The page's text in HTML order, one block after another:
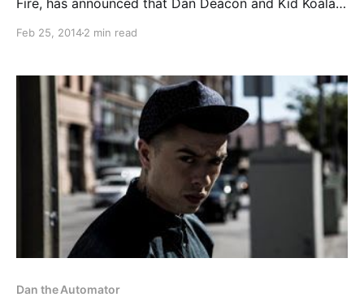
Fire, has announced that Dan Deacon and Kid Koala
upcoming “Reflektor Tour 2014.” You can check out
Feb 25, 20142 min read
Dan the Automator